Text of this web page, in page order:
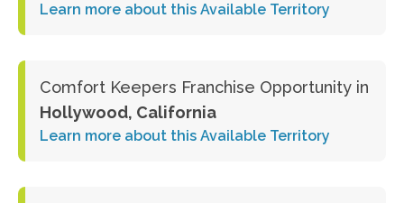
Learn more about this Available Territory
Comfort Keepers Franchise Opportunity in
Hollywood, California
Learn more about this Available Territory